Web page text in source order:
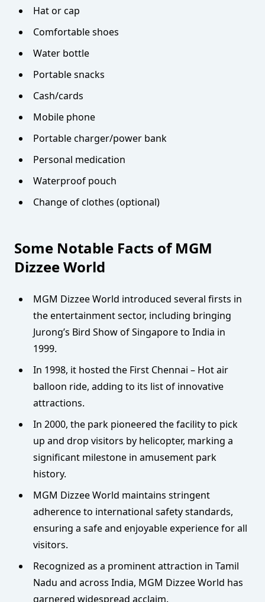
Hat or cap
Comfortable shoes
Water bottle
Portable snacks
Cash/cards
Mobile phone
Portable charger/power bank
Personal medication
Waterproof pouch
Change of clothes (optional)
Some Notable Facts of MGM
Dizzee World
MGM Dizzee World introduced several firsts in
the entertainment sector, including bringing
Jurong’s Bird Show of Singapore to India in
1999.
In 1998, it hosted the First Chennai – Hot air
balloon ride, adding to its list of innovative
attractions.
In 2000, the park pioneered the facility to pick
up and drop visitors by helicopter, marking a
significant milestone in amusement park
history.
MGM Dizzee World maintains stringent
adherence to international safety standards,
ensuring a safe and enjoyable experience for all
visitors.
Recognized as a prominent attraction in Tamil
Nadu and across India, MGM Dizzee World has
garnered widespread acclaim.